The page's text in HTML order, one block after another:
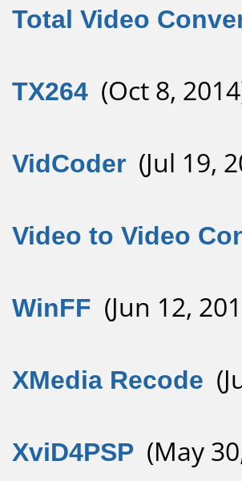
Total Video
TX264 (Oct 8,
VidCoder (Jul 19,
Video to Video
WinFF (Jun 12,
XMedia Recode
XviD4PSP (May